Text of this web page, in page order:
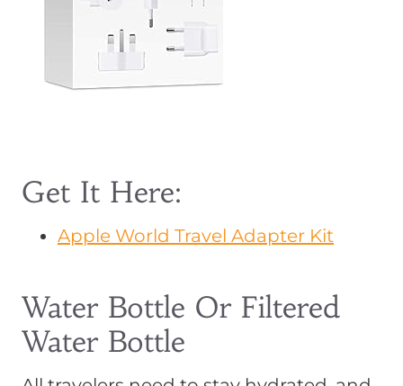
Get It Here:
Apple World Travel Adapter Kit
Water Bottle Or Filtered
Water Bottle